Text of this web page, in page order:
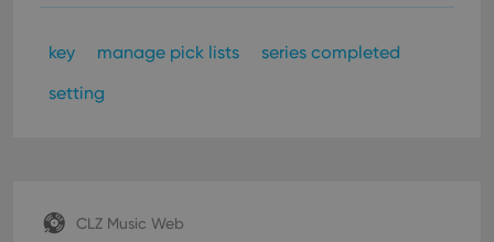
key manage pick lists
series completed
setting
CLZ Music Web